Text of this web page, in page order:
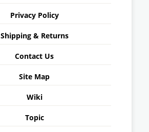
Privacy Policy
Shipping & Returns
Contact Us
Site Map
Wiki
Topic